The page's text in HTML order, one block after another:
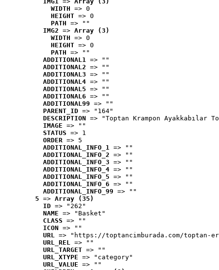
WIDTH => 0
HEIGHT => 0
PATH => ""
IMG2 => Array (3)
WIDTH => 0
HEIGHT => 0
PATH => ""
ADDITIONAL1 => ""
ADDITIONAL2 => ""
ADDITIONAL3 => ""
ADDITIONAL4 => ""
ADDITIONAL5 => ""
ADDITIONAL6 => ""
ADDITIONAL99 => ""
PARENT_ID => "164"
DESCRIPTION => "Toptan Krampon Ayakkabılar
IMAGE => ""
STATUS => 1
ORDER => 5
ADDITIONAL_INFO_1 => ""
ADDITIONAL_INFO_2 => ""
ADDITIONAL_INFO_3 => ""
ADDITIONAL_INFO_4 => ""
ADDITIONAL_INFO_5 => ""
ADDITIONAL_INFO_6 => ""
ADDITIONAL_INFO_99 => ""
5 => Array (35)
ID => "262"
NAME => "Basket"
CLASS => ""
ICON => ""
URL => "https://toptancimburada.com/toptan-
URL_REL => ""
URL_TARGET => ""
URL_XTYPE => "category"
URL_VALUE => ""